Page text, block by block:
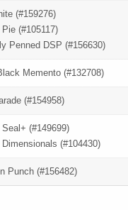
(#159276)
(#105117)
Penned DSP (#156630)
Memento (#132708)
(#154958)
Seal+ (#149699)
Dimensionals (#104430)
Punch (#156482)